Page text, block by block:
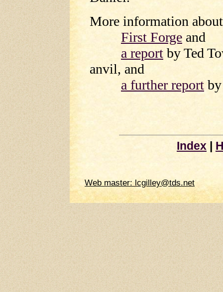
More information
First Forge and
a report by Ted
anvil, and
a further report
Index |
Web master: lcgilley@tds.net